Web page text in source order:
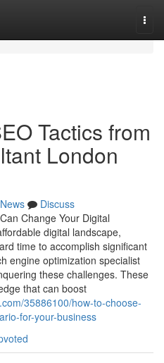
Tactics from
London
News
Discuss
Change Your Digital
digital landscape,
time to accomplish significant
engine optimization specialist
these challenges. These
that can boost
35886100/how-to-choose-
for-your-business